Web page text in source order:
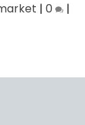
| 0 |